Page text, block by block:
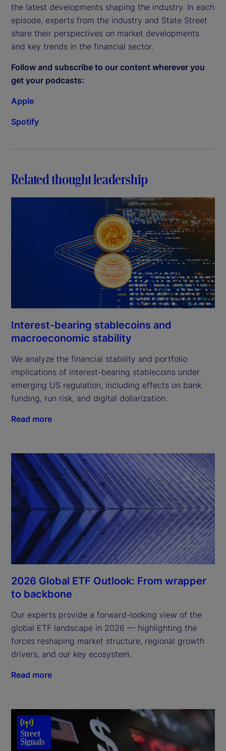
the latest developments shaping the industry. In each
episode, experts from the industry and State Street
share their perspectives on market developments
and key trends in the financial sector.
Follow and subscribe to our content wherever you
get your podcasts:
Apple
Spotify
Related thought leadership
Interest-bearing stablecoins and
macroeconomic stability
We analyze the financial stability and portfolio
implications of interest-bearing stablecoins under
emerging US regulation, including effects on bank
funding, run risk, and digital dollarization.
Read more
2026 Global ETF Outlook: From wrapper
to backbone
Our experts provide a forward-looking view of the
global ETF landscape in 2026 — highlighting the
forces reshaping market structure, regional growth
drivers, and our key ecosystem.
Read more